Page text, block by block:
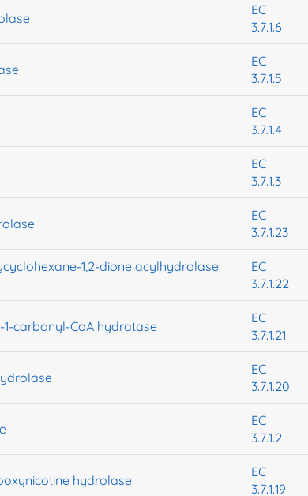
EC
3.7.1.6
EC
3.7.1.5
EC
3.7.1.4
EC
3.7.1.3
EC
3.7.1.23
1,2-dione acylhydrolase
EC
3.7.1.22
1-carbonyl-CoA hydratase
EC
3.7.1.21
EC
3.7.1.20
EC
3.7.1.2
hydrolase
EC
3.7.1.19